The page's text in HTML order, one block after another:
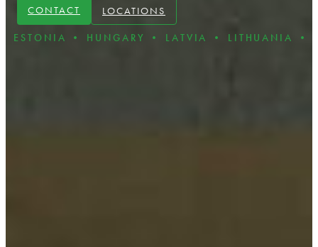
CONTACT LOCATIONS
• HUNGARY • LATVIA • LITHUANIA •